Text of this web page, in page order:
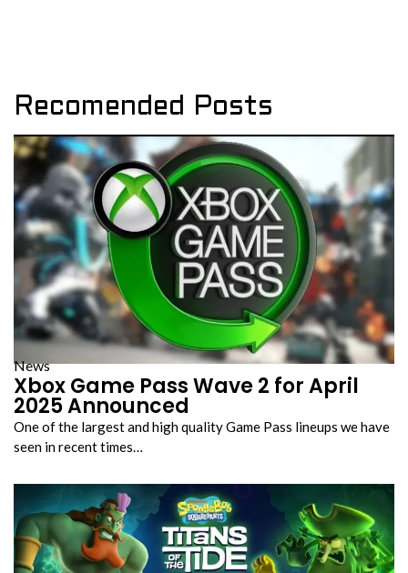
Recomended Posts
News
Xbox Game Pass Wave 2 for April
2025 Announced
One of the largest and high quality Game Pass lineups we have
seen in recent times…